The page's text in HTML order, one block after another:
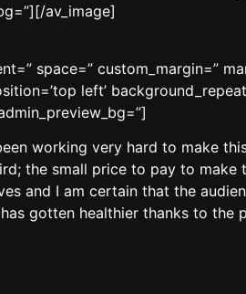
av_image]
space=” custom_margin=”
left’
working very hard to make
the small price to pay to
and I am certain that the
gotten healthier thanks to the